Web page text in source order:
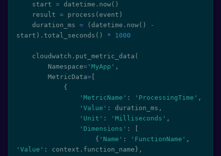
    start
= datetime . now( )
    result
= process ( event )
    duration_ms
= ( datetime . now( )
-
start ) . total_seconds ( ) * 1000
    cloudwatch
. put_metric_data (
        Namespace
= 'MyApp' ,
        MetricData
=
{
'MetricName' : 'ProcessingTime' ,
'Value' : duration_ms ,
'Unit' : 'Milliseconds' ,
'Dimensions' :
{ 'Name' : 'FunctionName' ,
'Value' : context . function_name } ,